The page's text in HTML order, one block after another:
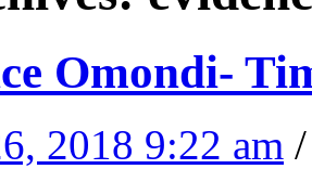
Omondi-
2018 9:22 am